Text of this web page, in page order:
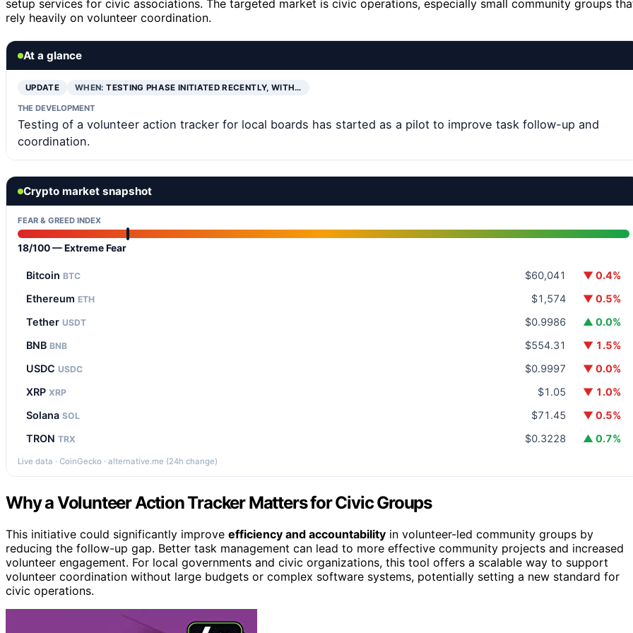
setup services for civic associations. The targeted market is civic operations, especially small community groups
rely heavily on volunteer coordination.
At a glance
UPDATE WHEN:TESTING PHASE INITIATED RECENTLY, WITH…
THE DEVELOPMENT
Testing of a volunteer action tracker for local boards has started as a pilot to improve task follow-up and
coordination.
Crypto market snapshot
FEAR & GREED INDEX
18/100 — Extreme Fear
Bitcoin BTC $60,041
▼ 0.4%
Ethereum ETH $1,574
▼ 0.5%
Tether USDT $0.9986
▲ 0.0%
BNB BNB $554.31
▼ 1.5%
USDC USDC $0.9997
▼ 0.0%
XRP XRP $1.05
▼ 1.0%
Solana SOL $71.45
▼ 0.5%
TRON TRX $0.3228 ▲ 0.7%
Live data · CoinGecko · alternative.me (24h change)
Why a Volunteer Action Tracker Matters for Civic Groups
This initiative could significantly improve efficiency and accountability in volunteer-led community groups by
reducing the follow-up gap. Better task management can lead to more effective community projects and increased
volunteer engagement. For local governments and civic organizations, this tool offers a scalable way to support
volunteer coordination without large budgets or complex software systems, potentially setting a new standard for
civic operations.